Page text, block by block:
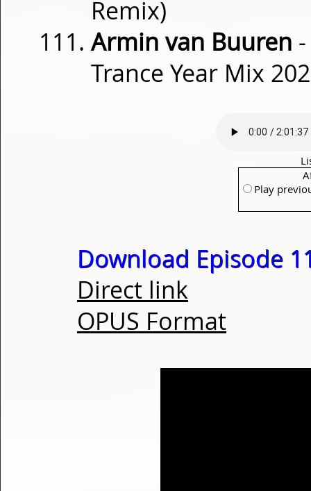
Remix)
Armin van Buuren
Trance Year Mix
Play
Download Episode
Direct link
OPUS Format